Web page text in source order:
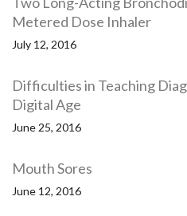
Metered Dose Inhaler
July 12, 2016
Difficulties in Teaching
Digital Age
June 25, 2016
Mouth Sores
June 12, 2016